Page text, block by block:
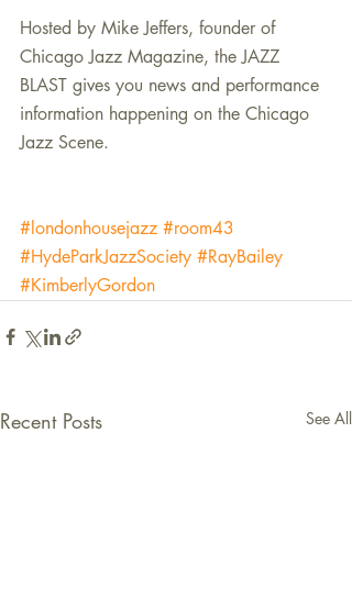
Hosted by Mike Jeffers, founder of
Chicago Jazz Magazine, the JAZZ
BLAST gives you news and performance
information happening on the Chicago
Jazz Scene.
#londonhousejazz #room43
#HydeParkJazzSociety #RayBailey
#KimberlyGordon
Recent Posts See All